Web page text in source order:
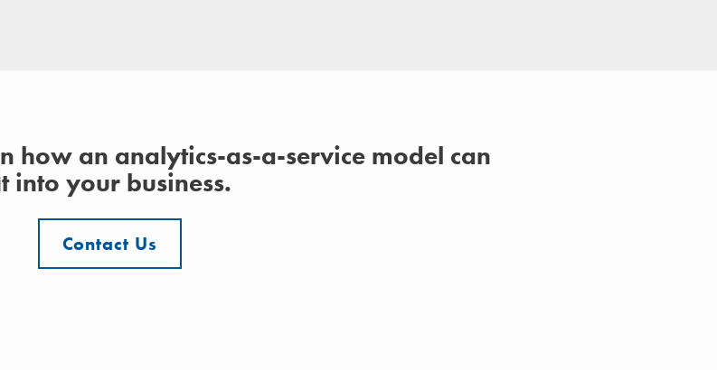
how an analytics-as-a-service model can
into your business.
Contact Us